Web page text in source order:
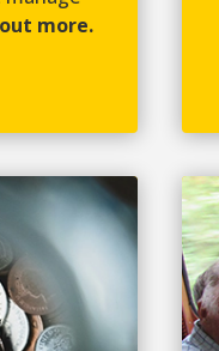
more.